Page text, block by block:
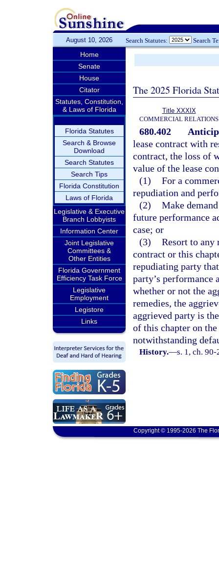
August 10, 2026 Search Statutes: Search
Home
Senate
House
Citator
Statutes, Constitution,
& Laws of Florida
Florida Statutes
Search & Browse
Download
Search Statutes
Search Tips
Florida Constitution
Laws of Florida
Legislative & Executive
Branch Lobbyists
Information Center
Joint Legislative
Committees &
Other Entities
Florida Government
Efficiency Task Force
Legislative
Employment
Legistore
Links
The 2025 Florida
Title XXXIX
COMMERCIAL RELATIONS
680.402
lease contract with
contract, the loss of
value of the lease
(1) For a
repudiation and
(2) Make
future performance
case; or
(3) Resort to any
contract or this
repudiating party
party’s performance
whether or not the
remedies, the
aggrieved party is
of this chapter on
notwithstanding
History.—s. 1, ch. 90-
Copyright © 1995-2026 The